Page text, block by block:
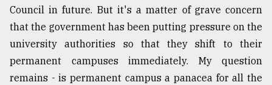
Council in future. But it's a matter of grave concern
that the government has been putting pressure on the
university authorities so that they shift to their
permanent campuses immediately. My question
remains - is permanent campus a panacea for all the